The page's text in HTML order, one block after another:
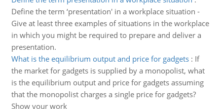
Define the term ‘presentation' in a workplace situation -
Give at least three examples of situations in the workplace
in which you might be required to prepare and deliver a
presentation.
What is the equilibrium output and price for gadgets: If
the market for gadgets is supplied by a monopolist, what
is the equilibrium output and price for gadgets assuming
that the monopolist charges a single price for gadgets?
Show your work